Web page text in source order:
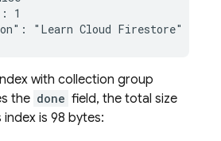
1
"Learn Cloud Firestore"
with collection group
the done field, the total size
is 98 bytes: